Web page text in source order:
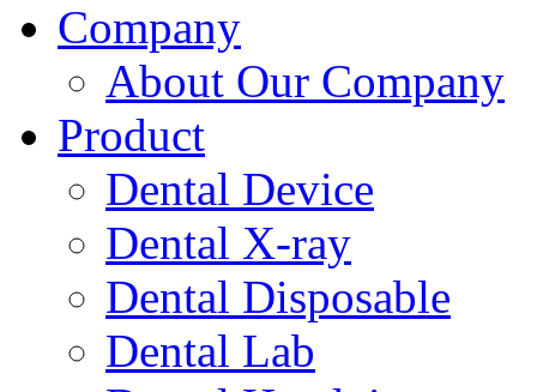
Company
About Our Company
Product
Dental Device
Dental X-ray
Dental Disposable
Dental Lab